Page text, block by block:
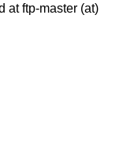
at ftp-master (at)